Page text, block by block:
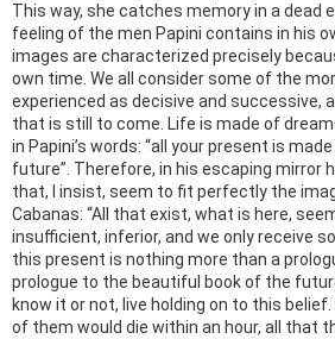
This way, she catches memory in a dead
feeling of the men Papini contains in his
images are characterized precisely
own time. We all consider some of the
experienced as decisive and successive,
that is still to come. Life is made of
in Papini’s words: “all your present is
future”. Therefore, in his escaping mirror
that, I insist, seem to fit perfectly the
Cabanas: “All that exist, what is here,
insufficient, inferior, and we only receive
this present is nothing more than a
prologue to the beautiful book of the
know it or not, live holding on to this
of them would die within an hour, all that